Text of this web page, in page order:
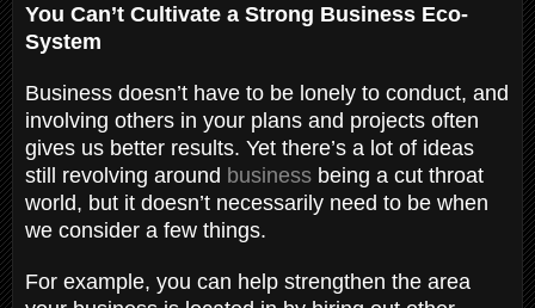
You Can’t Cultivate a Strong Business Eco-
System
Business doesn’t have to be lonely to conduct, and
involving others in your plans and projects often
gives us better results. Yet there’s a lot of ideas
still revolving around business being a cut throat
world, but it doesn’t necessarily need to be when
we consider a few things.
For example, you can help strengthen the area